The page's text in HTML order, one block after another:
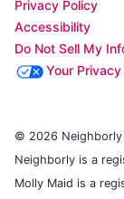
Privacy Policy
Accessibility
Do Not Sell My
Your
© 2026 Neighborly
Neighborly is a
Molly Maid is a